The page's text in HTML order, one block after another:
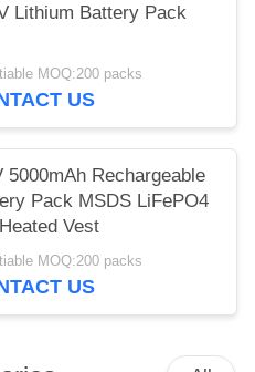
Lithium Battery Pack
MOQ:200 packs
US
5000mAh Rechargeable
Pack MSDS LiFePO4
Vest
MOQ:200 packs
US